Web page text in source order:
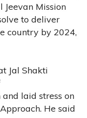
Jeevan Mission
to deliver
country by 2024,
Jal Shakti
laid stress on
He said